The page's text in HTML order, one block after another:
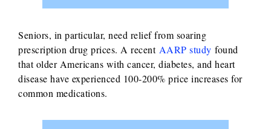
Seniors, in particular, need relief from soaring
prescription drug prices. A recent AARP study found
that older Americans with cancer, diabetes, and heart
disease have experienced 100-200% price increases for
common medications.